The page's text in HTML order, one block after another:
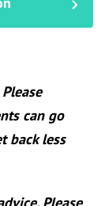
can go
back less